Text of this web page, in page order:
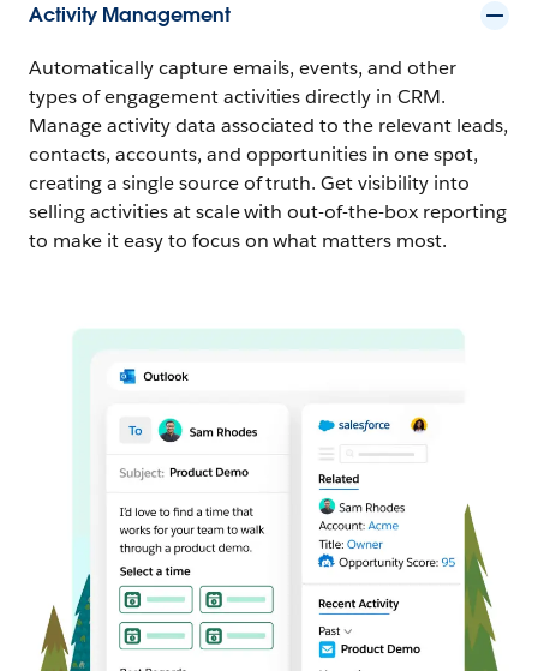
Activity Management
Automatically capture emails, events, and other
types of engagement activities directly in CRM.
Manage activity data associated to the relevant leads,
contacts, accounts, and opportunities in one spot,
creating a single source of truth. Get visibility into
selling activities at scale with out-of-the-box reporting
to make it easy to focus on what matters most.